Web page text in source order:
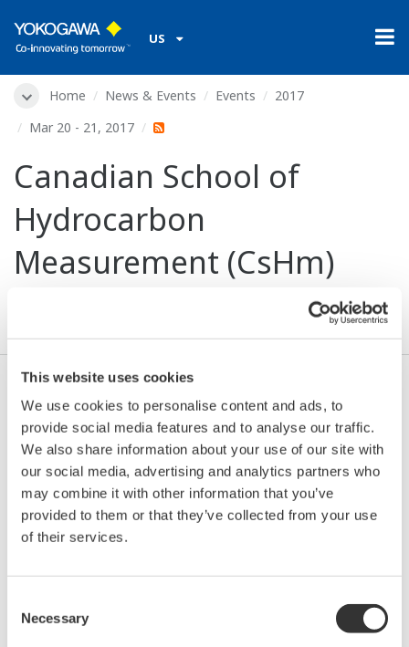
This website uses cookies
We use cookies to personalise content and ads, to
provide social media features and to analyse our traffic.
We also share information about your use of our site with
our social media, advertising and analytics partners who
may combine it with other information that you’ve
provided to them or that they’ve collected from your use
of their services.
Selection
Necessary
US
Home News & Events Events
2017
Mar 20 - 21, 2017
Canadian School of
Hydrocarbon
Measurement (CsHm)
Dates:Mar 20 - 21, 2017
Location:Calgary, AL
Venue:Calgary Telus Convention Centre | Booth 509
Website:http://www.cshm.ca/
Yokogawa Canada will be attending the Canadian
both for viewing and dedicated classroom time.